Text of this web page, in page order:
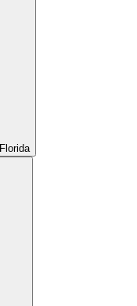
Florida